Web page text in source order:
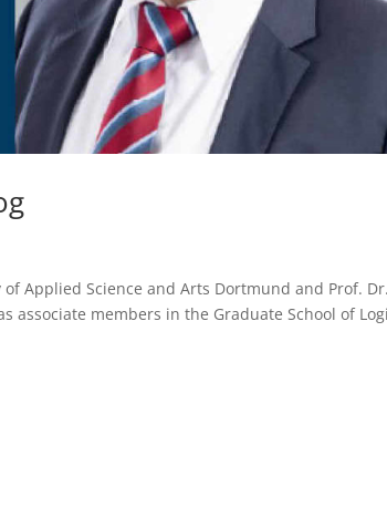
Applied Science and Arts Dortmund and Prof.
associate members in the Graduate School of